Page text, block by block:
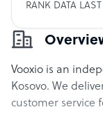
Vooxio is an
Kosovo. We
customer service
RANK DATA